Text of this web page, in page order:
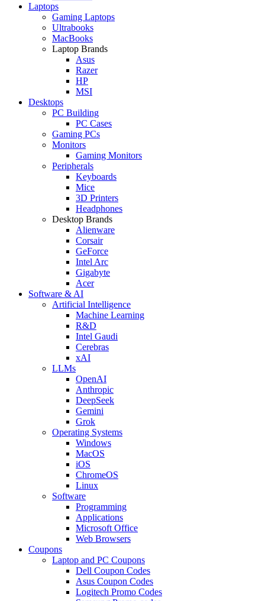
Laptops
Gaming Laptops
Ultrabooks
MacBooks
Laptop Brands
Asus
Razer
HP
MSI
Desktops
PC Building
PC Cases
Gaming PCs
Monitors
Gaming Monitors
Peripherals
Keyboards
Mice
3D Printers
Headphones
Desktop Brands
Alienware
Corsair
GeForce
Intel Arc
Gigabyte
Acer
Software & AI
Artificial Intelligence
Machine Learning
R&D
Intel Gaudi
Cerebras
xAI
LLMs
OpenAI
Anthropic
DeepSeek
Gemini
Grok
Operating Systems
Windows
MacOS
iOS
ChromeOS
Linux
Software
Programming
Applications
Microsoft Office
Web Browsers
Coupons
Laptop and PC Coupons
Dell Coupon Codes
Asus Coupon Codes
Logitech Promo Codes